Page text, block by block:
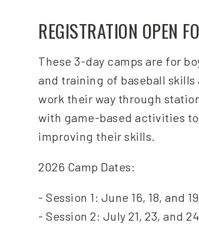
REGISTRATION OPEN
These 3-day camps are for
and training of baseball
work their way through
with game-based activities
improving their skills.
2026 Camp Dates:
- Session 1: June 16, 18, and 19
- Session 2: July 21, 23, and 24